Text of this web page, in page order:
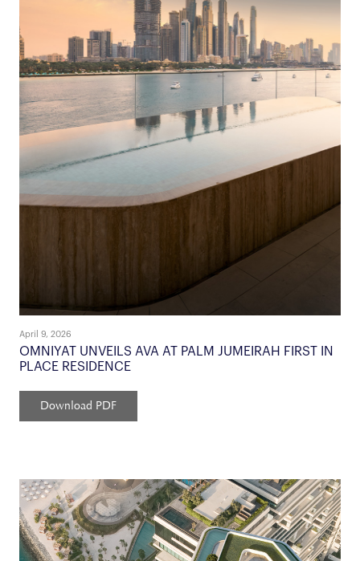
April 9, 2026
OMNIYAT UNVEILS AVA AT PALM JUMEIRAH FIRST IN
PLACE RESIDENCE
Download PDF